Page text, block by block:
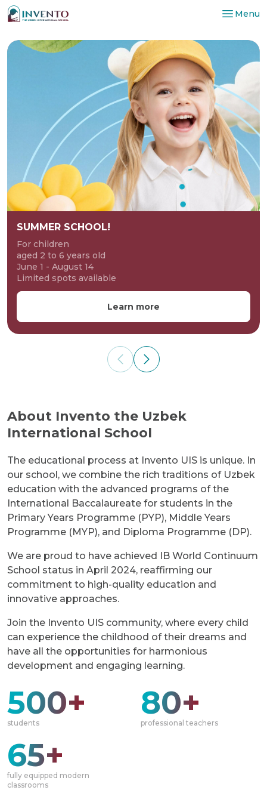
Menu
SUMMER SCHOOL!
For children
aged 2 to 6 years old
June 1 - August 14
Limited spots available
Learn more
About Invento the Uzbek
International School
The educational process at Invento UIS is unique. In
our school, we combine the rich traditions of Uzbek
education with the advanced programs of the
International Baccalaureate for students in the
Primary Years Programme (PYP), Middle Years
Programme (MYP), and Diploma Programme (DP).
We are proud to have achieved IB World Сontinuum
School status in April 2024, reaffirming our
commitment to high-quality education and
innovative approaches.
Join the Invento UIS community, where every child
can experience the childhood of their dreams and
have all the opportunities for harmonious
development and engaging learning.
500+
students
80+
professional teachers
65+
fully equipped modern
classrooms